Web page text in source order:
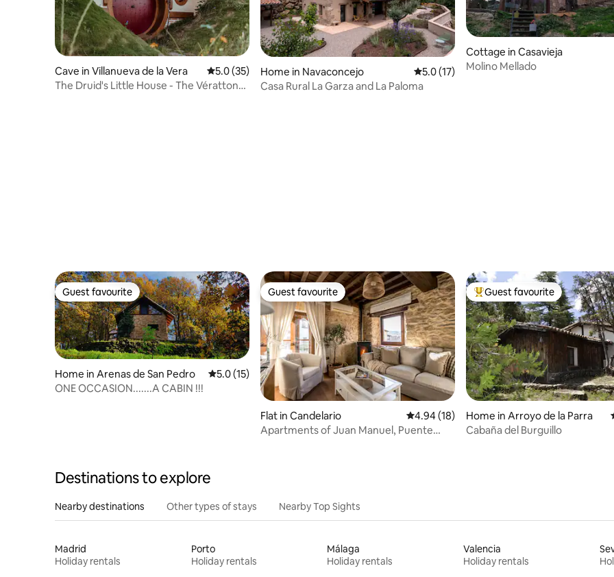
Cave in Villanueva de la Vera 5.0 out of 5 average rating, 35 reviews
5.0 (35)
The Druid's Little House - The Vératton
Home in Navaconcejo 5.0 out of 5 average rating, 17 reviews
5.0 (17)
Casa Rural La Garza and La Paloma
Cottage in Casavieja
Molino Mellado
Guest favourite
Guest favourite
Home in Arenas de San Pedro 5.0 out of 5 average rating, 15 reviews
5.0 (15)
ONE OCCASION.......A CABIN !!!
Guest favourite
Guest favourite
Flat in Candelario 4.94 out of 5 average rating, 18 reviews
4.94 (18)
Apartments of Juan Manuel, Puente
Top guest favourite
Guest favourite
Home in Arroyo de la Parra
Cabaña del Burguillo
Destinations to explore
Nearby destinations Other types of stays Nearby Top Sights
Madrid
Holiday rentals
Porto
Holiday rentals
Málaga
Holiday rentals
Valencia
Holiday rentals